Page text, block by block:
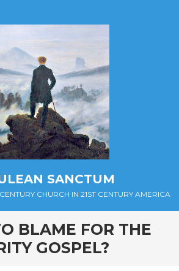
SANCTUM
CHURCH IN 21ST CENTURY AMERICA
BLAME FOR THE
GOSPEL?